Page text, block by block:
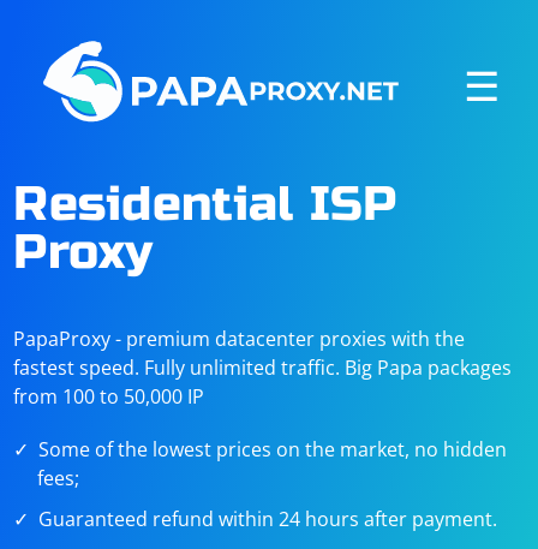
☰
Residential ISP
Proxy
PapaProxy - premium datacenter proxies with the
fastest speed. Fully unlimited traffic. Big Papa packages
from 100 to 50,000 IP
Some of the lowest prices on the market, no hidden
fees;
Guaranteed refund within 24 hours after payment.